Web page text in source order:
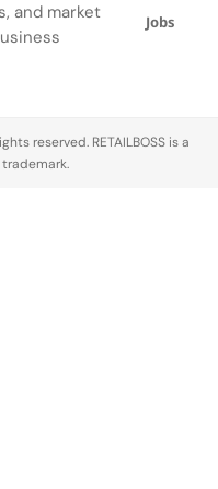
and market
Jobs
reserved. RETAILBOSS is a